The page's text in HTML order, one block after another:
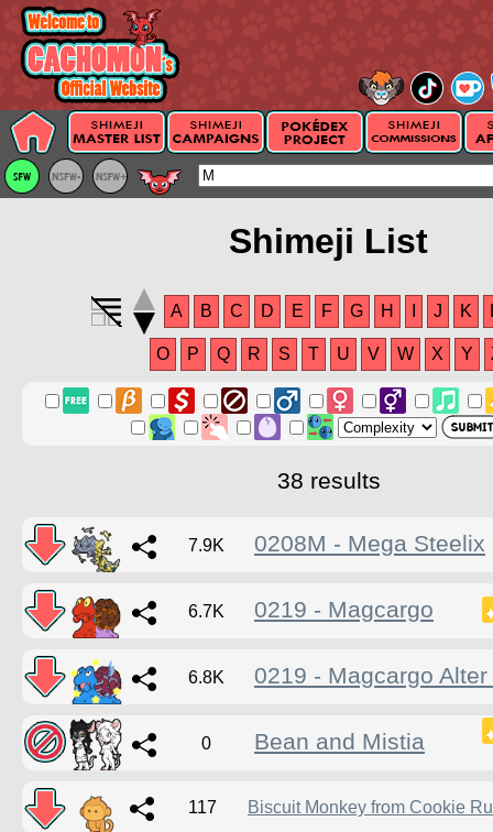
Shimeji List
A B C D E F G H J K
O P Q R S T U V W X Y
38 results
7.9K 0208M - Mega Steelix
6.7K 0219 - Magcargo
6.8K 0219 - Magcargo
0 Bean and Mistia
117 Biscuit Monkey from Cookie